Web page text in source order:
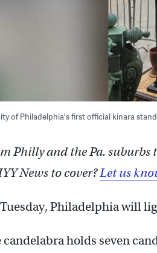
of Philadelphia's first official kinara
Philly and the Pa. suburbs
News to cover?Let us
Philadelphia will
candelabra holds seven